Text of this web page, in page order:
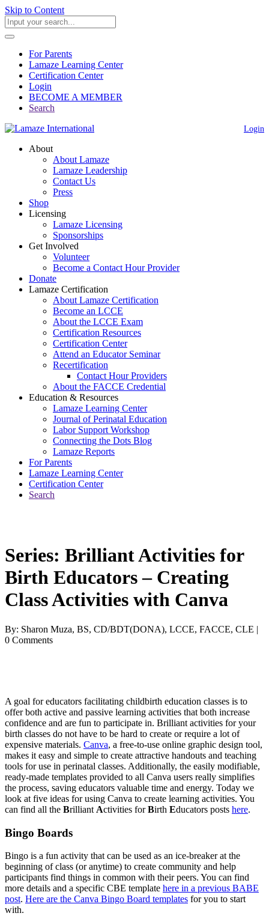
Skip to Content
For Parents
Lamaze Learning Center
Certification Center
Login
BECOME A MEMBER
Search
Login
About
About Lamaze
Lamaze Leadership
Contact Us
Press
Shop
Licensing
Lamaze Licensing
Sponsorships
Get Involved
Volunteer
Become a Contact Hour Provider
Donate
Lamaze Certification
About Lamaze Certification
Become an LCCE
About the LCCE Exam
Certification Resources
Certification Center
Attend an Educator Seminar
Recertification
Contact Hour Providers
About the FACCE Credential
Education & Resources
Lamaze Learning Center
Journal of Perinatal Education
Labor Support Workshop
Connecting the Dots Blog
Lamaze Reports
For Parents
Lamaze Learning Center
Certification Center
Search
Series: Brilliant Activities for
Birth Educators – Creating
Class Activities with Canva
By: Sharon Muza, BS, CD/BDT(DONA), LCCE, FACCE, CLE |
0 Comments
A goal for educators facilitating childbirth education classes is to
offer both active and passive learning activities that both increase
confidence and are fun to participate in. Brilliant activities for your
birth classes do not have to be hard to create or require a lot of
expensive materials. Canva, a free-to-use online graphic design tool,
makes it easy and simple to create attractive handouts and teaching
tools for use in perinatal classes. Additionally, the easily modifiable,
ready-made templates provided to all Canva users really simplifies
the process, saving educators valuable time and energy. Today we
look at five ideas for using Canva to create learning activities. You
can find all the Brilliant Activities forBirth Educators posts here.
Bingo Boards
Bingo is a fun activity that can be used as an ice-breaker at the
beginning of class (or anytime) to create community and help
participants find things in common with their peers. You can find
more details and a specific CBE template here in a previous BABE
post. Here are the Canva Bingo Board templates for you to start
with.